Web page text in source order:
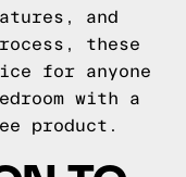
and
these
for anyone
with a
product.